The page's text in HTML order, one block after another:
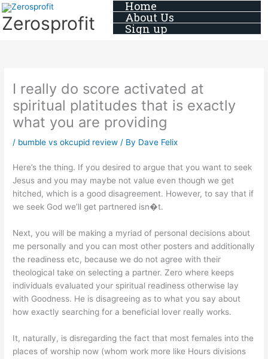
Skip
to
content
Zerosprofit
Home
About Us
Sign up
I really do score activated at
spiritual platitudes that is exactly
what you are providing
/ bumble vs okcupid review / By Dave Felix
Here’s the thing. If you desired to argue that you want to seek
Jesus and you may maybe not value even though we get
hitched, which is a good disagreement. However, to say that if
we seek God we’ll get partnered isn�t.
Next, you will be making a myriad of personal decisions about
me personally and you can most other posters and additionally
the readiness etc, because we do not agree with their
theological take on selecting a partner. Zero where keeps
individuals evaluated your spiritual readiness otherwise lay
with Goodness. He is disagreeing as to what you say about
how exactly searching for a beneficial lover really works.
It, naturally, is disregarding the fact that most females into the
places of worship now (whom work more like Hours divisions